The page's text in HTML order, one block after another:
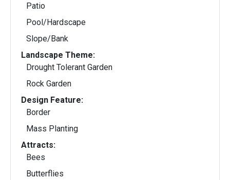
Patio
Pool/Hardscape
Slope/Bank
Landscape Theme:
Drought Tolerant Garden
Rock Garden
Design Feature:
Border
Mass Planting
Attracts:
Bees
Butterflies